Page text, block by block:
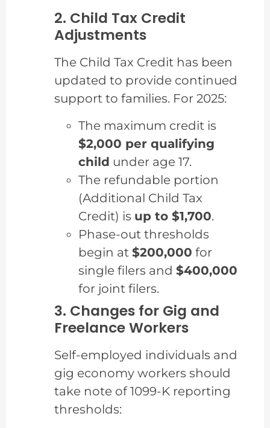
2. Child Tax Credit
Adjustments
The Child Tax Credit has been
updated to provide continued
support to families. For 2025:
The maximum credit is
$2,000 per qualifying
child under age 17.
The refundable portion
(Additional Child Tax
Credit) is up to $1,700.
Phase-out thresholds
begin at $200,000 for
single filers and $400,000
for joint filers.
3. Changes for Gig and
Freelance Workers
Self-employed individuals and
gig economy workers should
take note of 1099-K reporting
thresholds: